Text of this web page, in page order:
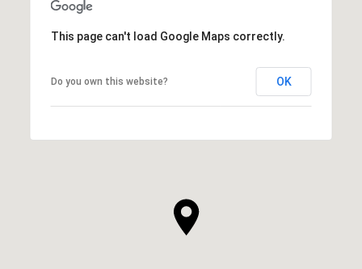
This page can't load Google Maps correctly.
Do you own this website? OK